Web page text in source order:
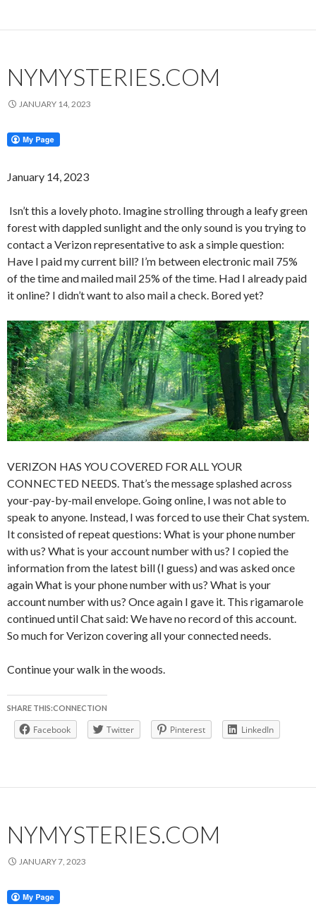
NYMYSTERIES.COM
JANUARY 14, 2023
January 14, 2023
Isn’t this a lovely photo. Imagine strolling through a leafy green
forest with dappled sunlight and the only sound is you trying to
contact a Verizon representative to ask a simple question:
Have I paid my current bill? I’m between electronic mail 75%
of the time and mailed mail 25% of the time. Had I already paid
it online? I didn’t want to also mail a check. Bored yet?
VERIZON HAS YOU COVERED FOR ALL YOUR
CONNECTED NEEDS. That’s the message splashed across
your-pay-by-mail envelope. Going online, I was not able to
speak to anyone. Instead, I was forced to use their Chat system.
It consisted of repeat questions: What is your phone number
with us? What is your account number with us? I copied the
information from the latest bill (I guess) and was asked once
again What is your phone number with us? What is your
account number with us? Once again I gave it. This rigamarole
continued until Chat said: We have no record of this account.
So much for Verizon covering all your connected needs.
Continue your walk in the woods.
SHARE THIS:CONNECTION
Facebook Twitter Pinterest LinkedIn
NYMYSTERIES.COM
JANUARY 7, 2023